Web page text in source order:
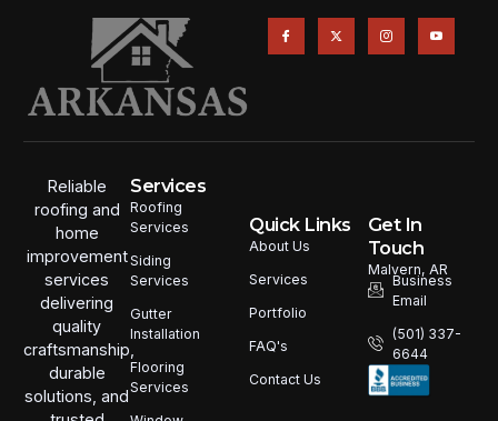
Reliable
roofing and
home
improvement
services
delivering
quality
craftsmanship,
durable
solutions, and
Services
Roofing
Services
Siding
Services
Gutter
Installation
Flooring
Services
Quick Links
About Us
Services
Portfolio
FAQ's
Contact Us
Get In
Touch
Malvern, AR
Business
Email
(501) 337-
6644